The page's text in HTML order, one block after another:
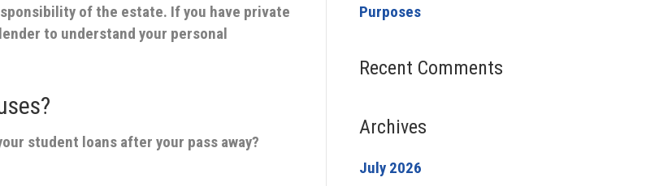
of the estate. If you have private
to understand your personal
student loans after your pass away?
Purposes
Recent Comments
Archives
July 2026